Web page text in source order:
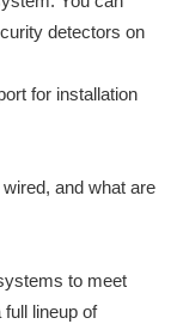
detectors on
for installation
and what are
to meet
lineup of